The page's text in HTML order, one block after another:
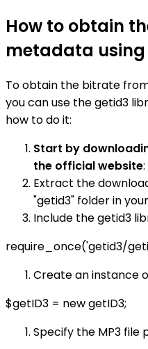
How to obtain
metadata using
To obtain the bitrate
you can use the getid3
how to do it:
Start by
the official website
Extract the
"getid3" folder in
Include the getid3
require_once('getid3/
Create an instance
$getID3 = new getID3;
Specify the MP3 file